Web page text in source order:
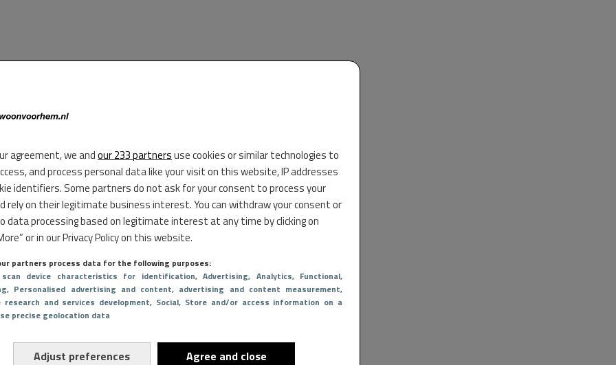
agreement, we andour 233 partnersuse cookies or similar technologies to
and process personal data like your visit on this website, IP addresses
identifiers. Some partners do not ask for your consent to process your
rely on their legitimate business interest. You can withdraw your consent or
data processing based on legitimate interest at any time by clicking on
or in our Privacy Policy on this website.
partners process data for the following purposes:
device characteristics for identification, Advertising, Analytics, Functional,
, Personalised advertising and content, advertising and content measurement,
research and services development, Social, Store and/or access information on a
precise geolocation data
Adjust preferences Agree and close